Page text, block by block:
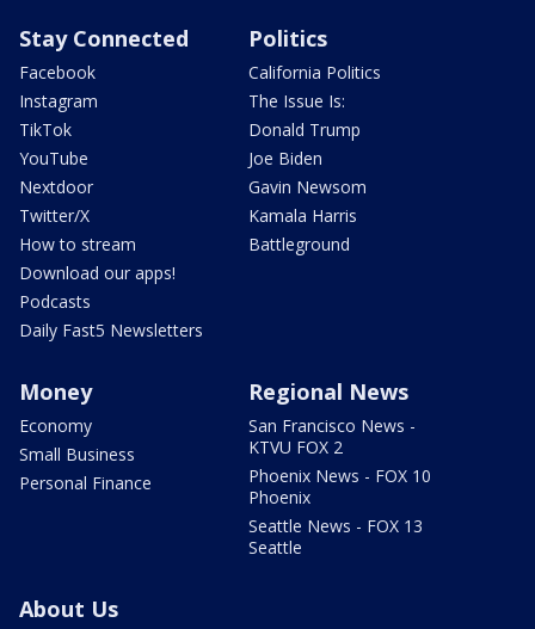
Stay Connected
Facebook
Instagram
TikTok
YouTube
Nextdoor
Twitter/X
How to stream
Download our apps!
Podcasts
Daily Fast5 Newsletters
Politics
California Politics
The Issue Is:
Donald Trump
Joe Biden
Gavin Newsom
Kamala Harris
Battleground
Money
Economy
Small Business
Personal Finance
Regional News
San Francisco News -
KTVU FOX 2
Phoenix News - FOX 10
Phoenix
Seattle News - FOX 13
Seattle
About Us